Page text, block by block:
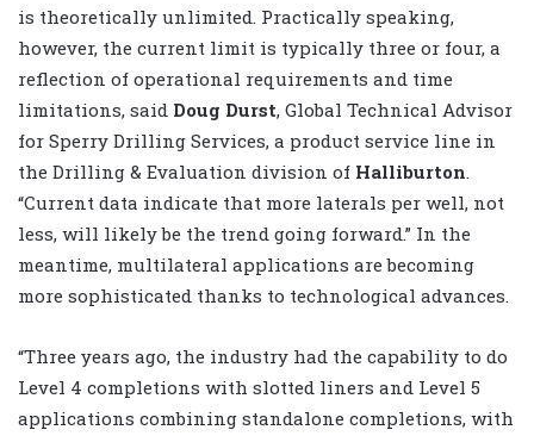
is theoretically unlimited. Practically speaking,
however, the current limit is typically three or four, a
reflection of operational requirements and time
limitations, said Doug Durst, Global Technical Advisor
for Sperry Drilling Services, a product service line in
the Drilling & Evaluation division of Halliburton.
“Current data indicate that more laterals per well, not
less, will likely be the trend going forward.” In the
meantime, multilateral applications are becoming
more sophisticated thanks to technological advances.
“Three years ago, the industry had the capability to do
Level 4 completions with slotted liners and Level 5
applications combining standalone completions, with